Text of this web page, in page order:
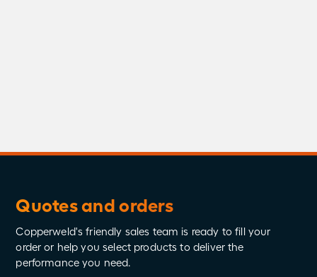
Quotes and orders
Copperweld's friendly sales team is ready to fill your
order or help you select products to deliver the
performance you need.